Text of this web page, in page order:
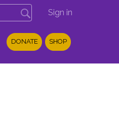
Sign in
DONATE SHOP